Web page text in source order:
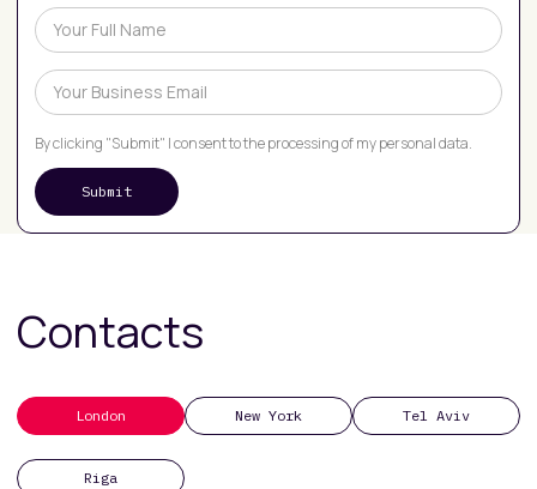
By clicking "Submit" I consent to the processing of my personal data.
Contacts
London New York Tel Aviv
Riga